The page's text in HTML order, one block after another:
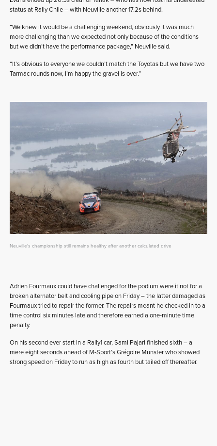
status at Rally Chile – with Neuville another 17.2s behind.
“We knew it would be a challenging weekend, obviously it was much
more challenging than we expected not only because of the conditions
but we didn’t have the performance package,” Neuville said.
“It’s obvious to everyone we couldn’t match the Toyotas but we have two
Tarmac rounds now, I’m happy the gravel is over.”
Neuville's championship still remains healthy after another calculated drive
Adrien Fourmaux could have challenged for the podium were it not for a
broken alternator belt and cooling pipe on Friday – the latter damaged as
Fourmaux tried to repair the former. The repairs meant he checked in to a
time control six minutes late and therefore earned a one-minute time
penalty.
On his second ever start in a Rally1 car, Sami Pajari finished sixth – a
mere eight seconds ahead of M-Sport’s Grégoire Munster who showed
strong speed on Friday to run as high as fourth but tailed off thereafter.